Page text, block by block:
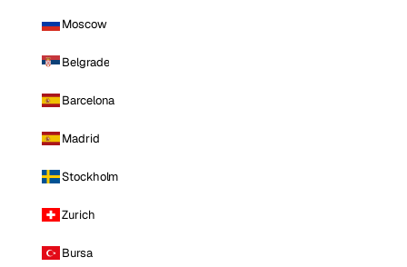
Moscow
Belgrade
Barcelona
Madrid
Stockholm
Zurich
Bursa